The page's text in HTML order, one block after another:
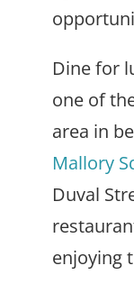
Dine for
one of
area in
Mallory
Duval
enjoying